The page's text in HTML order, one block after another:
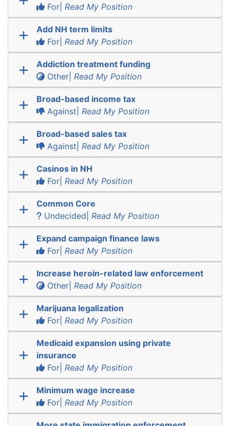
For| Read My Position
Add NH term limits
For| Read My Position
Addiction treatment funding
Other| Read My Position
Broad-based income tax
Against| Read My Position
Broad-based sales tax
Against| Read My Position
Casinos in NH
For| Read My Position
Common Core
Undecided| Read My Position
Expand campaign finance laws
For| Read My Position
Increase heroin-related law enforcement
Other| Read My Position
Marijuana legalization
For| Read My Position
Medicaid expansion using private
insurance
For| Read My Position
Minimum wage increase
For| Read My Position